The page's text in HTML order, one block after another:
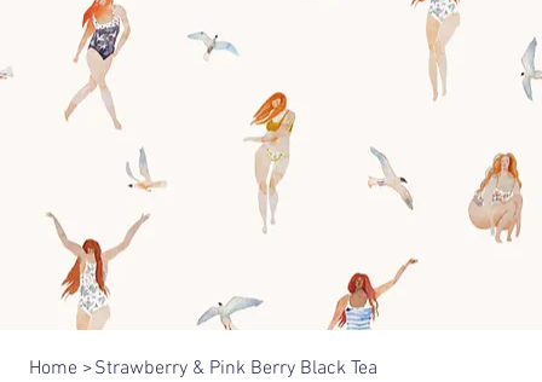
Home >Strawberry & Pink Berry Black Tea